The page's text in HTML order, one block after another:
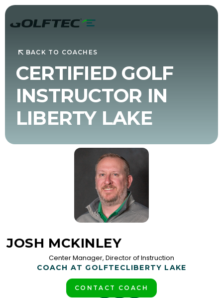
BACK TO COACHES
CERTIFIED GOLF
INSTRUCTOR IN
LIBERTY LAKE
JOSH MCKINLEY
Center Manager, Director of Instruction
COACH AT GOLFTECLIBERTY LAKE
CONTACT COACH